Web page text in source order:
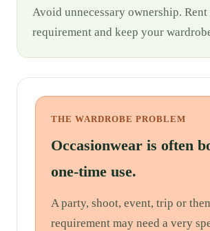
Avoid unnecessary ownership.
requirement and keep your
THE WARDROBE PROBLEM
Occasionwear is often
one-time use.
A party, shoot, event, trip or
requirement may need a very